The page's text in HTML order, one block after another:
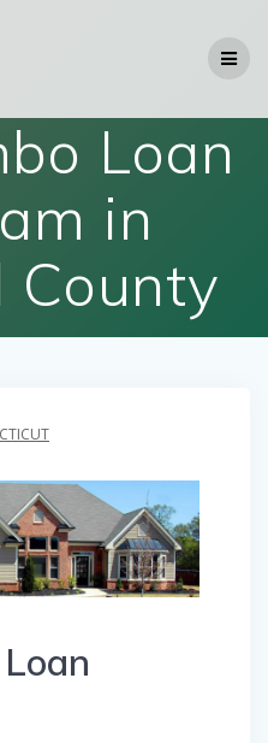
Loan
in
County